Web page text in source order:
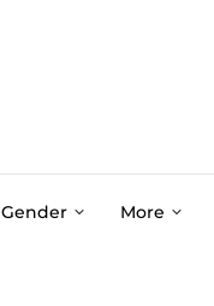
Gender More